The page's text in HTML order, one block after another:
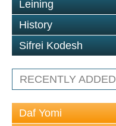
Leining
History
Sifrei Kodesh
RECENTLY ADDED
Daf Yomi